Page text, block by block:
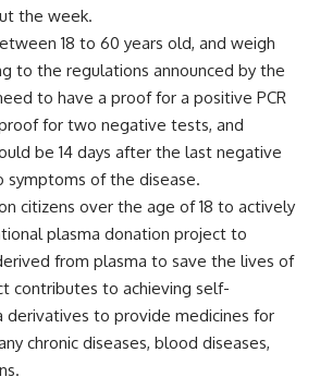
the week.
18 to 60 years old, and weigh
to the regulations announced by the
to have a proof for a positive PCR
for two negative tests, and
be 14 days after the last negative
symptoms of the disease.
citizens over the age of 18 to actively
plasma donation project to
from plasma to save the lives of
contributes to achieving self-
derivatives to provide medicines for
chronic diseases, blood diseases,